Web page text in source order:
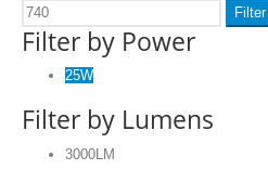
Filter
Filter by Power
25W
Filter by Lumens
3000LM